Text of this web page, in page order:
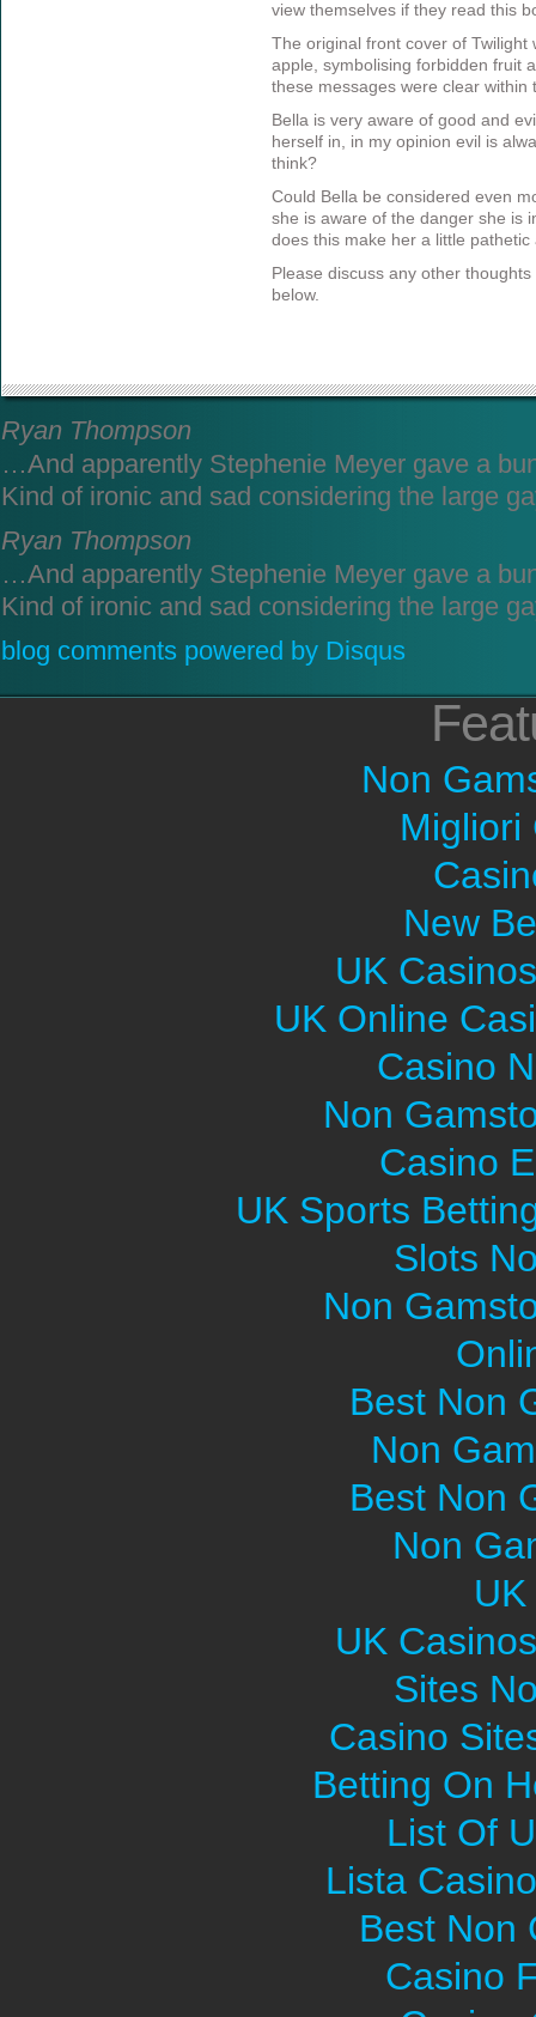
view themselves if they read this
The original front cover of Twilight
apple, symbolising forbidden fruit
these messages were clear within
Bella is very aware of good and
herself in, in my opinion evil is
think?
Could Bella be considered even
she is aware of the danger she is
does this make her a little pathetic
Please discuss any other
below.
Ryan Thompson
…And apparently Stephenie Meyer gave a
Kind of ironic and sad considering the large
Ryan Thompson
…And apparently Stephenie Meyer gave a
Kind of ironic and sad considering the large
blog comments powered by Disqus
Non
Migliori
New
UK
UK Online
Casino
Non
Casino
UK Sports
Slots
Non
Best Non
Non
Best Non
Non
UK
Sites
Casino
Betting On
List Of
Lista
Best Non
Casino